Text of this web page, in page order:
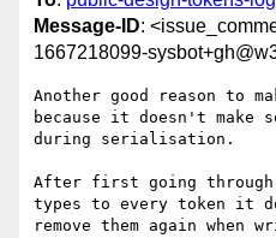
Message-ID:
1667218099-
Another good reason to
because it doesn't make
during serialisation.
After first going
types to every token it
remove them again